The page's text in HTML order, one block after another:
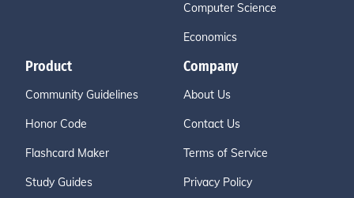
Computer Science
Economics
Product
Community Guidelines
Honor Code
Flashcard Maker
Study Guides
Company
About Us
Contact Us
Terms of Service
Privacy Policy